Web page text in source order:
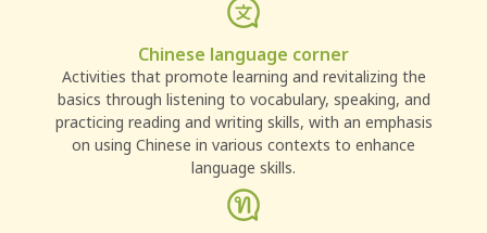
Chinese language corner
Activities that promote learning and revitalizing the
basics through listening to vocabulary, speaking, and
practicing reading and writing skills, with an emphasis
on using Chinese in various contexts to enhance
language skills.